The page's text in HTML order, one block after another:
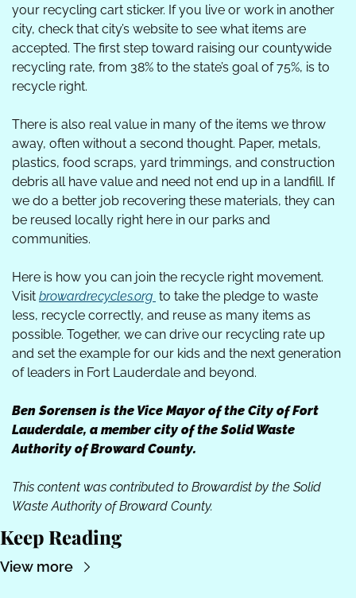
your recycling cart sticker. If you live or work in another
city, check that city’s website to see what items are
accepted. The first step toward raising our countywide
recycling rate, from 38% to the state’s goal of 75%, is to
recycle right.
There is also real value in many of the items we throw
away, often without a second thought. Paper, metals,
plastics, food scraps, yard trimmings, and construction
debris all have value and need not end up in a landfill. If
we do a better job recovering these materials, they can
be reused locally right here in our parks and
communities.
Here is how you can join the recycle right movement.
Visit browardrecycles.org to take the pledge to waste
less, recycle correctly, and reuse as many items as
possible. Together, we can drive our recycling rate up
and set the example for our kids and the next generation
of leaders in Fort Lauderdale and beyond.
Ben Sorensen is the Vice Mayor of the City of Fort
Lauderdale, a member city of the Solid Waste
Authority of Broward County.
This content was contributed to Browardist by the Solid
Waste Authority of Broward County.
Keep Reading
View more